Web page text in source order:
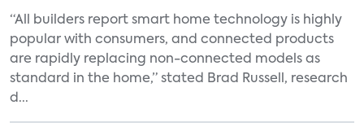
“All builders report smart home technology is highly
popular with consumers, and connected products
are rapidly replacing non-connected models as
standard in the home,” stated Brad Russell, research
d...